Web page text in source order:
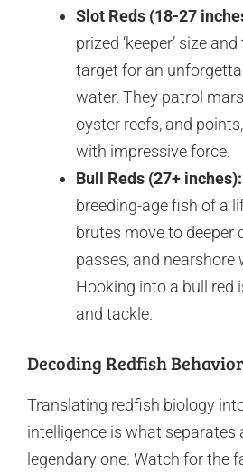
Slot Reds (18-27
prized ‘keeper’ size
target for an
water. They patrol
oyster reefs, and
with impressive force.
Bull Reds (27+ inches):
breeding-age fish of a
brutes move to deeper
passes, and nearshore
Hooking into a bull red
and tackle.
Decoding Redfish Behavior
Translating redfish biology
intelligence is what separates
legendary one. Watch for the